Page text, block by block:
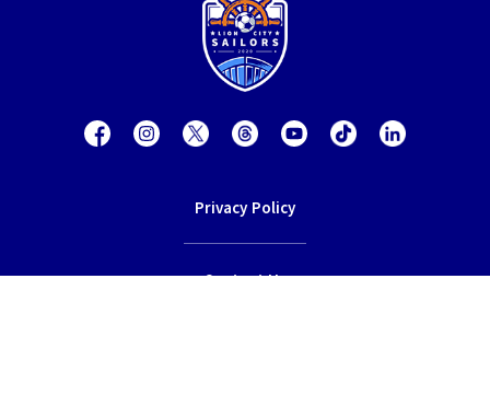
Privacy Policy
Contact Us